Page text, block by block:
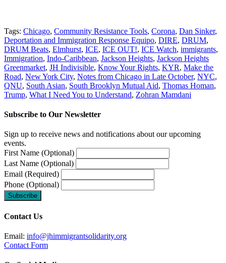
Tags: Chicago, Community Resistance Tools, Corona, Dan Sinker,
Deportation and Immigration Response Equipo, DIRE, DRUM,
DRUM Beats, Elmhurst, ICE, ICE OUT!, ICE Watch, immigrants,
Immigration, Indo-Caribbean, Jackson Heights, Jackson Heights
Greenmarket, JH Indivisible, Know Your Rights, KYR, Make the
Road, New York City, Notes from Chicago in Late October, NYC,
QNU, South Asian, South Brooklyn Mutual Aid, Thomas Homan,
Trump, What I Need You to Understand, Zohran Mamdani
Subscribe to Our Newsletter
Sign up to receive news and notifications about our upcoming
events.
First Name (Optional)
Last Name (Optional)
Email (Required)
Phone (Optional)
Contact Us
Email: info@jhimmigrantsolidarity.org
Contact Form